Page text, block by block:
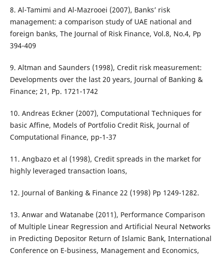
8. Al-Tamimi and Al-Mazrooei (2007), Banks’ risk
management: a comparison study of UAE national and
foreign banks, The Journal of Risk Finance, Vol.8, No.4, Pp
394-409
9. Altman and Saunders (1998), Credit risk measurement:
Developments over the last 20 years, Journal of Banking &
Finance; 21, Pp. 1721-1742
10. Andreas Eckner (2007), Computational Techniques for
basic Affine, Models of Portfolio Credit Risk, Journal of
Computational Finance, pp-1-37
11. Angbazo et al (1998), Credit spreads in the market for
highly leveraged transaction loans,
12. Journal of Banking & Finance 22 (1998) Pp 1249-1282.
13. Anwar and Watanabe (2011), Performance Comparison
of Multiple Linear Regression and Artificial Neural Networks
in Predicting Depositor Return of Islamic Bank, International
Conference on E-business, Management and Economics,